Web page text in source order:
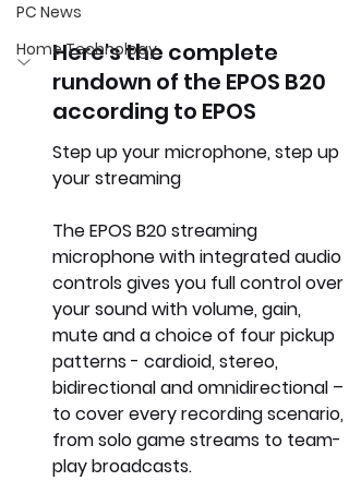
PC News
Home Technology
Here's the complete
rundown of the EPOS B20
according to EPOS
Step up your microphone, step up
your streaming
The EPOS B20 streaming
microphone with integrated audio
controls gives you full control over
your sound with volume, gain,
mute and a choice of four pickup
patterns - cardioid, stereo,
bidirectional and omnidirectional –
to cover every recording scenario,
from solo game streams to team-
play broadcasts.